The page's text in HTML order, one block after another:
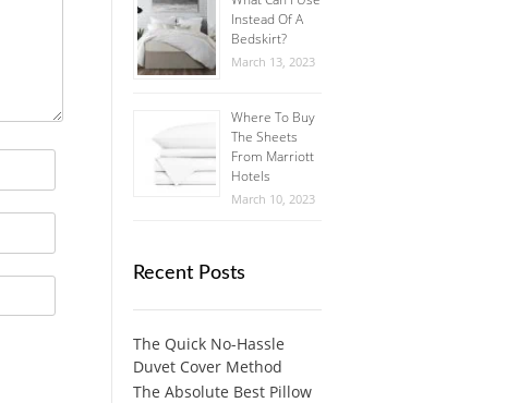
Instead Of A
Bedskirt?
March 13, 2023
Where To Buy
The Sheets
From Marriott
Hotels
March 10, 2023
Recent Posts
The Quick No-Hassle
Duvet Cover Method
The Absolute Best Pillow